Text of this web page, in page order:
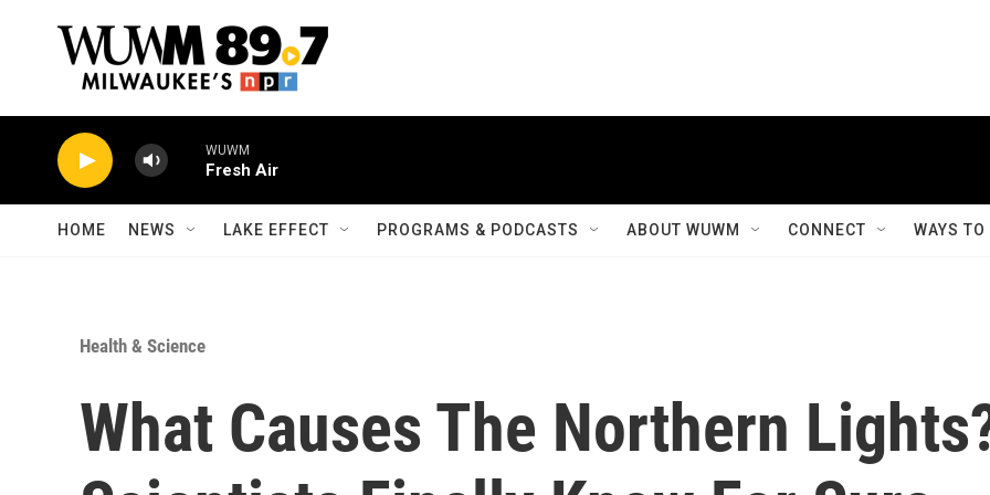
WUWM
Fresh Air
HOME NEWS LAKE EFFECT PROGRAMS & PODCASTS ABOUT WUWM CONNECT WAYS
Health & Science
What Causes The Northern